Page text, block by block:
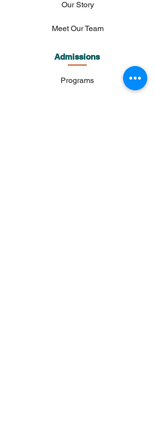
Our Story
Meet Our Team
Admissions
Programs